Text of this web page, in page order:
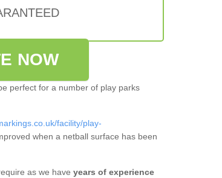
NOW
perfect for a number of play parks
facility/play-
when a netball surface has been
as we have years of experience